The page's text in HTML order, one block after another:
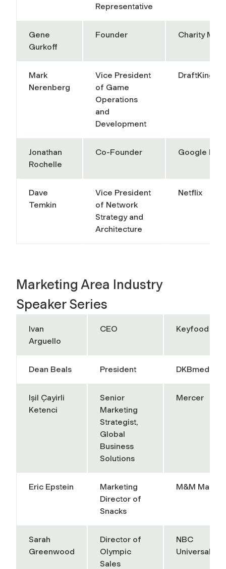
Representative
Gene
Gurkoff
Founder Charity
Mark
Nerenberg
Vice President
of Game
Operations
and
Development
DraftKings
Jonathan
Rochelle
Co-Founder Google
Dave
Temkin
Vice President
of Network
Strategy and
Architecture
Netflix
Marketing Area Industry
Speaker Series
Ivan
Arguello
CEO Keyfood
Dean Beals President DKBmed
Işil Çayirli
Ketenci
Senior
Marketing
Strategist,
Global
Business
Solutions
Mercer
Eric Epstein
Marketing
Director of
Snacks
M&M Mars
Sarah
Greenwood
Director of
Olympic
Sales
NBC
Universal